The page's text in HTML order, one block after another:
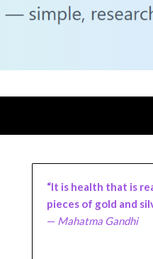
“It is health that is
pieces of gold and
— Mahatma Gandhi